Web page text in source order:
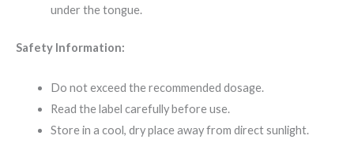
under the tongue.
Safety Information:
Do not exceed the recommended dosage.
Read the label carefully before use.
Store in a cool, dry place away from direct sunlight.